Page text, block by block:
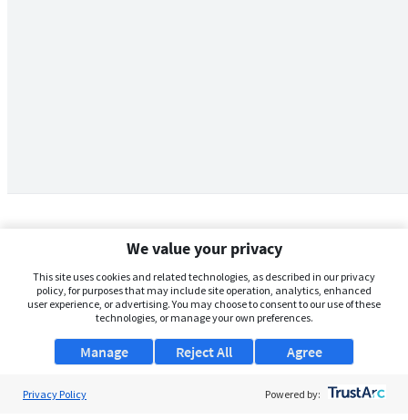
We value your privacy
This site uses cookies and related technologies, as described in our privacy
policy, for purposes that may include site operation, analytics, enhanced
user experience, or advertising. You may choose to consent to our use of these
technologies, or manage your own preferences.
Manage Agree
Reject All
Privacy Policy Powered by: